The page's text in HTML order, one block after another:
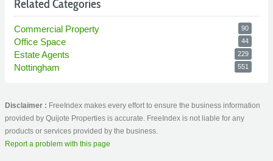
Related Categories
Commercial Property 90
Office Space 44
Estate Agents 229
Nottingham 551
Disclaimer : FreeIndex makes every effort to ensure the business information
provided by Quijote Properties is accurate. FreeIndex is not liable for any
products or services provided by the business.
Report a problem with this page